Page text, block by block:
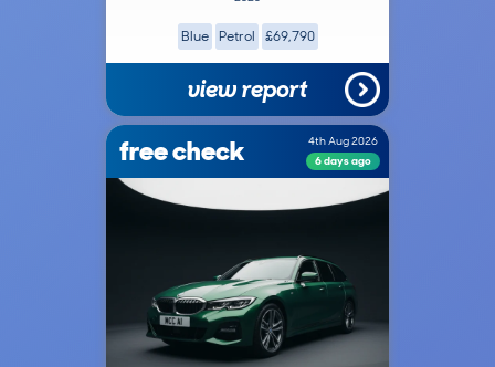
Blue Petrol £69,790
view report
free check
4th Aug 2026
6 days ago